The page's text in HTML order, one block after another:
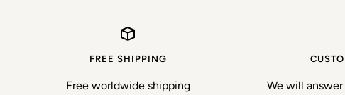
FREE SHIPPING
Free worldwide shipping
We will